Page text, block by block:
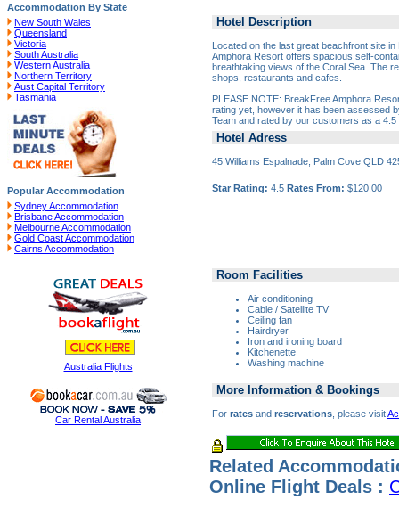
Accommodation By State
New South Wales
Queensland
Victoria
South Australia
Western Australia
Northern Territory
Aust Capital Territory
Tasmania
Popular Accommodation
Sydney Accommodation
Brisbane Accommodation
Melbourne Accommodation
Gold Coast Accommodation
Cairns Accommodation
Australia Flights
Car Rental Australia
Hotel Description
Located on the last great beachfront site
Amphora Resort offers spacious self-
breathtaking views of the Coral Sea. The
shops, restaurants and cafes.
PLEASE NOTE: BreakFree Amphora
rating yet, however it has been assessed
Team and rated by our customers as a 4.5
Hotel Adress
45 Williams Espalnade, Palm Cove QLD
Star Rating: 4.5 Rates From: $120.00
Room Facilities
Air conditioning
Cable / Satellite TV
Ceiling fan
Hairdryer
Iron and ironing board
Kitchenette
Washing machine
More Information & Bookings
For rates and reservations , please visit
Related
Online Flight Deals :